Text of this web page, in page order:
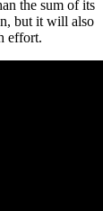
the sum of its
but it will also
effort.